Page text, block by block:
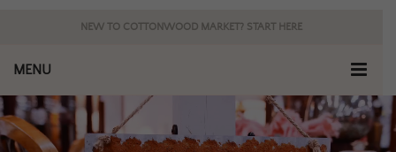
NEW TO COTTONWOOD MARKET? START HERE
MENU